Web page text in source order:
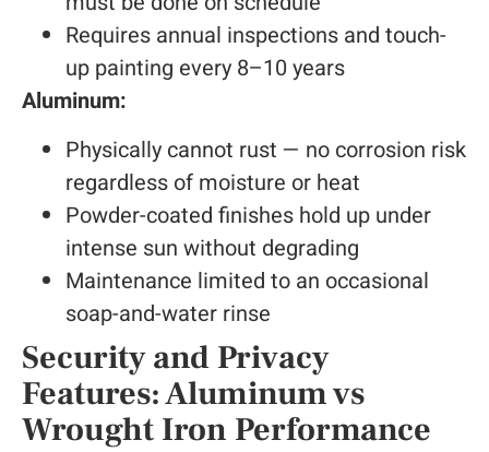
Requires annual inspections and touch-
up painting every 8–10 years
Aluminum:
Physically cannot rust — no corrosion risk
regardless of moisture or heat
Powder-coated finishes hold up under
intense sun without degrading
Maintenance limited to an occasional
soap-and-water rinse
Security and Privacy
Features: Aluminum vs
Wrought Iron Performance